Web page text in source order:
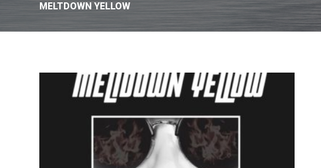
MELTDOWN YELLOW